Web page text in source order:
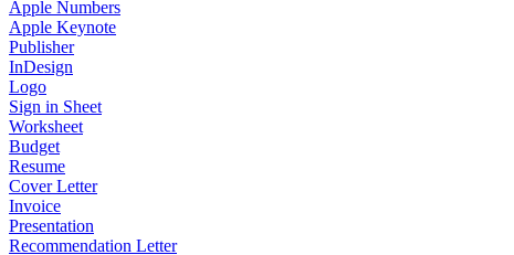
Apple Numbers
Apple Keynote
Publisher
InDesign
Logo
Sign in Sheet
Worksheet
Budget
Resume
Cover Letter
Invoice
Presentation
Recommendation Letter